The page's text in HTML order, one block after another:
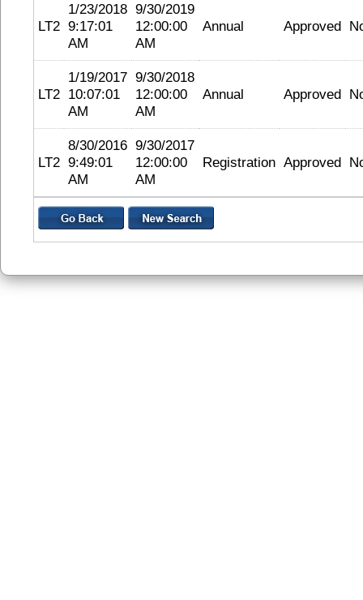
LT2
1/23/2018
9:17:01
AM
9/30/2019
12:00:00
AM
Annual Approved
LT2
1/19/2017
10:07:01
AM
9/30/2018
12:00:00
AM
Annual Approved
LT2
8/30/2016
9:49:01
AM
9/30/2017
12:00:00
AM
Registration Approved